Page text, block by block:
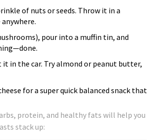
of nuts or seeds. Throw it in a
pour into a muffin tin, and
it in the car. Try almond or peanut butter,
for a super quick balanced snack that
protein, and healthy fats will help you
stack up: